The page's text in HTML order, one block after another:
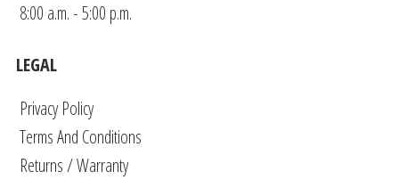
8:00 a.m. - 5:00 p.m.
LEGAL
Privacy Policy
Terms And Conditions
Returns / Warranty